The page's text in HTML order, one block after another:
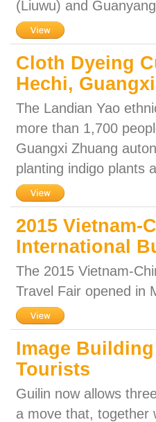
(Liuwu) and
Cloth Dyeing
Hechi, Guangxi
The Landian Yao
more than 1,700
Guangxi Zhuang
planting indigo plants
2015 Vietnam-
International
The 2015 Vietnam-
Travel Fair opened in
Image
Tourists
Guilin now allows
a move that, together